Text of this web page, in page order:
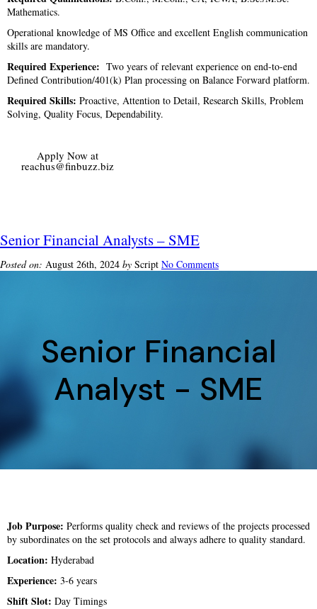
Mathematics.
Operational knowledge of MS Office and excellent English communication
skills are mandatory.
Required Experience: Two years of relevant experience on end-to-end
Defined Contribution/401(k) Plan processing on Balance Forward platform.
Required Skills: Proactive, Attention to Detail, Research Skills, Problem
Solving, Quality Focus, Dependability.
Apply Now at
reachus@finbuzz.biz
Senior Financial Analysts – SME
Posted on: August 26th, 2024 by Script No Comments
Senior Financial
Analyst - SME
Job Purpose: Performs quality check and reviews of the projects processed
by subordinates on the set protocols and always adhere to quality standard.
Location: Hyderabad
Experience: 3-6 years
Shift Slot: Day Timings